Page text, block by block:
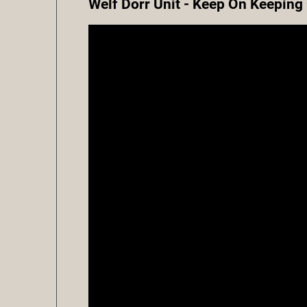
Welf Dorr Unit - Keep On Keeping